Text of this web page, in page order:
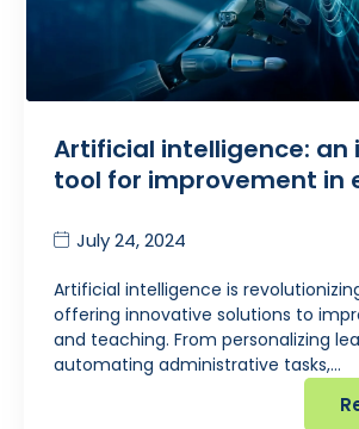
Artificial intelligence:
tool for improvement in
July 24, 2024
Artificial intelligence is
offering innovative solutions to
and teaching. From personalizing
automating administrative tasks,…